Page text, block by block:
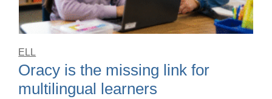
ELL
Oracy is the missing link for
multilingual learners